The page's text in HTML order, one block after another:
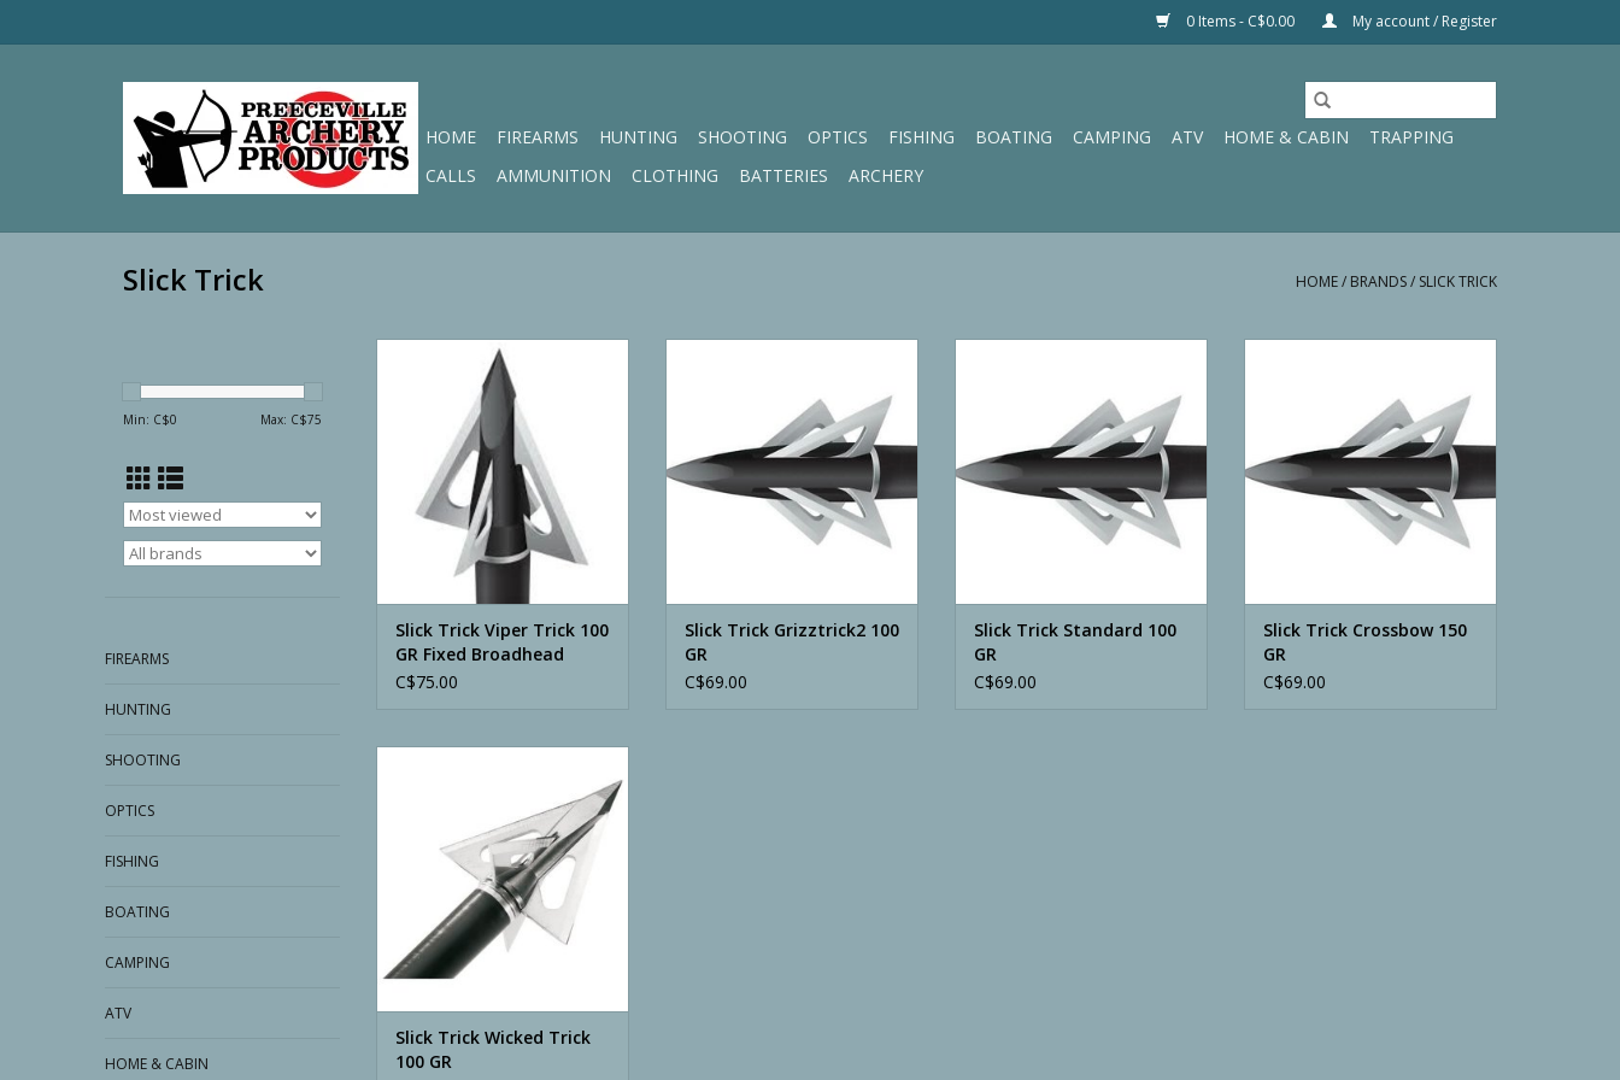
0 Items - C$0.00 My account / Register
HOME FIREARMS HUNTING SHOOTING OPTICS FISHING BOATING CAMPING ATV HOME & CABIN
TRAPPING
CALLS
AMMUNITION CLOTHING BATTERIES ARCHERY
Slick Trick HOME/ BRANDS/ SLICK TRICK
Min: C$0 Max: C$75
FIREARMS
HUNTING
SHOOTING
OPTICS
FISHING
BOATING
CAMPING
ATV
HOME & CABIN
Slick Trick Viper Trick 100 GR
Fixed Broadhead
ADD TO CART
Slick Trick Viper Trick 100
GR Fixed Broadhead
C$75.00
Slick Trick Grizztrick2 100
GR
C$69.00
Slick Trick Standard 100
GR
C$69.00
Slick Trick Crossbow 150
GR
C$69.00
Slick Trick Wicked Trick
100 GR